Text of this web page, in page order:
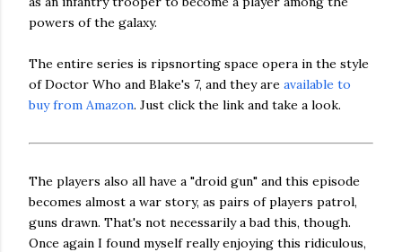
powers of the galaxy.
The entire series is ripsnorting space opera in the style
of Doctor Who and Blake's 7, and they are available to
buy from Amazon. Just click the link and take a look.
The players also all have a "droid gun" and this episode
becomes almost a war story, as pairs of players patrol,
guns drawn. That's not necessarily a bad this, though.
Once again I found myself really enjoying this ridiculous,